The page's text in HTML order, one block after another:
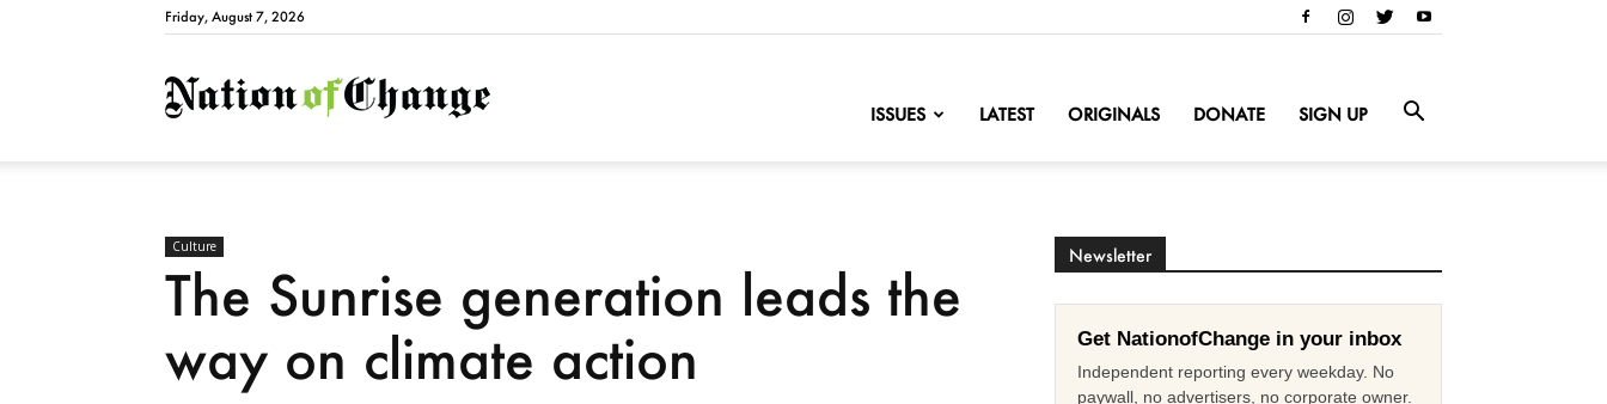
Friday, August 7, 2026
NationofChange
ISSUES LATEST ORIGINALS DONATE SIGN UP
Culture
The Sunrise generation leads the
way on climate action
Newsletter
Get NationofChange in your inbox
Independent reporting every weekday. No
paywall, no advertisers, no corporate owner.